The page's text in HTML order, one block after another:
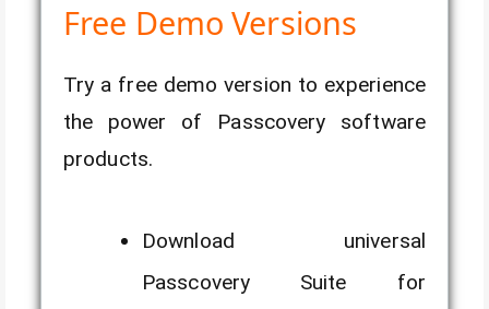
Free Demo Versions
Try a free demo version to experience
the power of Passcovery software
products.
Download universal
Passcovery Suite for